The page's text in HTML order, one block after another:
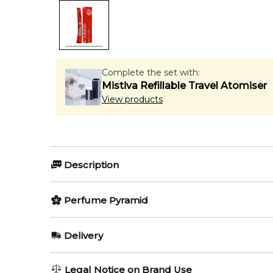
Complete the set with:
Mistiva Refillable Travel Atomiser
View products
Description
Perfumers:
Olivier Cresp Floral Fruity
Perfume Pyramid
Delivery
AU REGULAR
Legal Notice on Brand Use